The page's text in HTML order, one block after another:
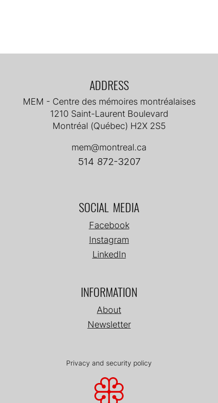
ADDRESS
MEM - Centre des mémoires montréalaises
1210 Saint-Laurent Boulevard
Montréal (Québec) H2X 2S5
mem@montreal.ca
514 872-3207
SOCIAL MEDIA
Facebook
Instagram
LinkedIn
INFORMATION
About
Newsletter
Privacy and security policy